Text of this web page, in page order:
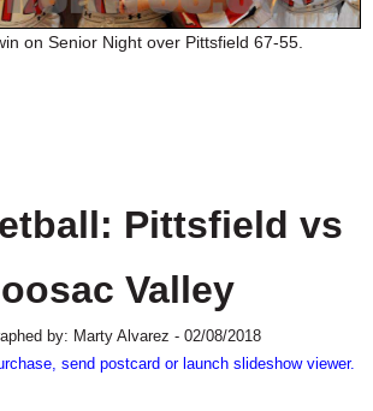
on Senior Night over Pittsfield 67-55.
Pittsfield vs
Valley
by: Marty Alvarez - 02/08/2018
send postcard or launch slideshow viewer.